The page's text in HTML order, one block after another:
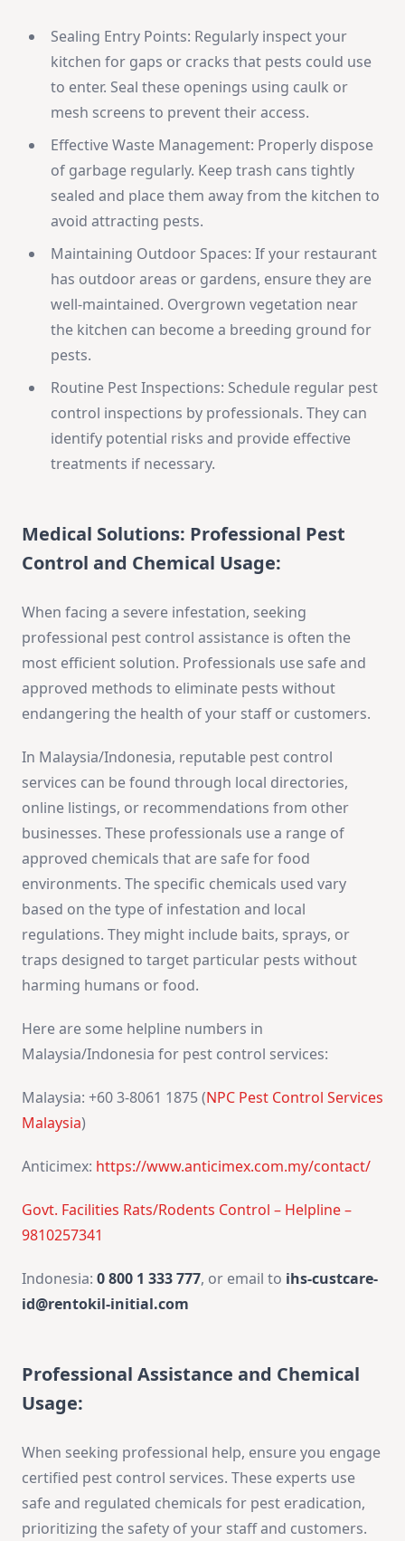
Sealing Entry Points: Regularly inspect your
kitchen for gaps or cracks that pests could use
to enter. Seal these openings using caulk or
mesh screens to prevent their access.
Effective Waste Management: Properly dispose
of garbage regularly. Keep trash cans tightly
sealed and place them away from the kitchen to
avoid attracting pests.
Maintaining Outdoor Spaces: If your restaurant
has outdoor areas or gardens, ensure they are
well-maintained. Overgrown vegetation near
the kitchen can become a breeding ground for
pests.
Routine Pest Inspections: Schedule regular pest
control inspections by professionals. They can
identify potential risks and provide effective
treatments if necessary.
Medical Solutions: Professional Pest
Control and Chemical Usage:
When facing a severe infestation, seeking
professional pest control assistance is often the
most efficient solution. Professionals use safe and
approved methods to eliminate pests without
endangering the health of your staff or customers.
In Malaysia/Indonesia, reputable pest control
services can be found through local directories,
online listings, or recommendations from other
businesses. These professionals use a range of
approved chemicals that are safe for food
environments. The specific chemicals used vary
based on the type of infestation and local
regulations. They might include baits, sprays, or
traps designed to target particular pests without
harming humans or food.
Here are some helpline numbers in
Malaysia/Indonesia for pest control services:
Malaysia: +60 3-8061 1875 (NPC Pest Control Services
Malaysia)
Anticimex: https://www.anticimex.com.my/contact/
Govt. Facilities Rats/Rodents Control – Helpline –
9810257341
Indonesia: 0 800 1 333 777, or email to ihs-custcare-
id@rentokil-initial.com
Professional Assistance and Chemical
Usage:
When seeking professional help, ensure you engage
certified pest control services. These experts use
safe and regulated chemicals for pest eradication,
prioritizing the safety of your staff and customers.